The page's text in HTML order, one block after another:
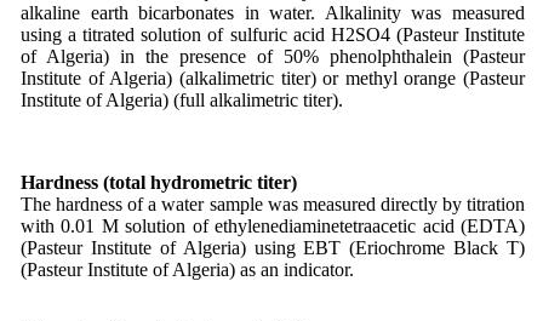
alkaline earth bicarbonates in water. Alkalinity was measured
using a titrated solution of sulfuric acid H2SO4 (Pasteur Institute
of Algeria) in the presence of 50% phenolphthalein (Pasteur
Institute of Algeria) (alkalimetric titer) or methyl orange (Pasteur
Institute of Algeria) (full alkalimetric titer).
Hardness (total hydrometric titer)
The hardness of a water sample was measured directly by titration
with 0.01 M solution of ethylenediaminetetraacetic acid (EDTA)
(Pasteur Institute of Algeria) using EBT (Eriochrome Black T)
(Pasteur Institute of Algeria) as an indicator.